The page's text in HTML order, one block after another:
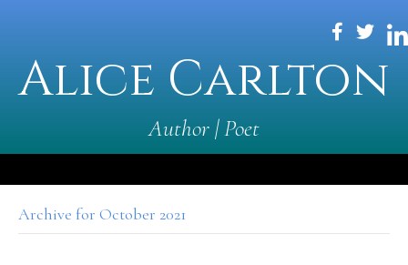
Alice Carlton
Author | Poet
Archive for October 2021